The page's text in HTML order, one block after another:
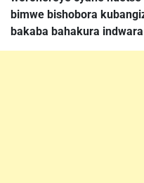
bimwe bishobora
bakaba bahakura